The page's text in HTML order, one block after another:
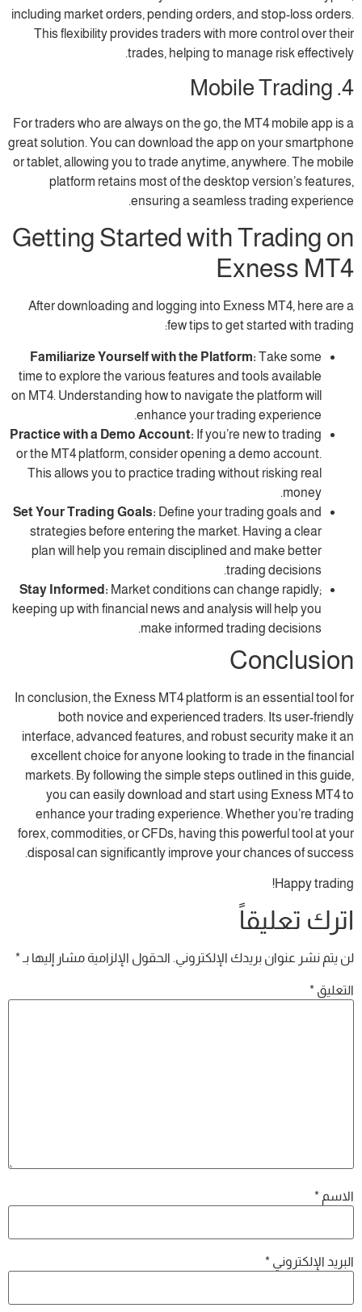
including market orders, pending orders, and
This flexibility provides traders with more
trades, helping to
For traders who are always on the go, the
great solution. You can download the app on
or tablet, allowing you to trade anytime,
platform retains most of the desktop
ensuring a seamless
Getting Started with
After downloading and logging into
few tips to get
Familiarize Yourself with the Platform:
time to explore the various features and
on MT4. Understanding how to navigate the
enhance your trading
Practice with a Demo Account:If you’re
or the MT4 platform, consider opening a
This allows you to practice trading without
Set Your Trading Goals:Define your
strategies before entering the market.
plan will help you remain disciplined and
Stay Informed:Market conditions can
keeping up with financial news and analysis
make informed
In conclusion, the Exness MT4 platform is
both novice and experienced
interface, advanced features, and robust
excellent choice for anyone looking to
markets. By following the simple steps
you can easily download and start
enhance your trading experience.
forex, commodities, or CFDs, having this
disposal can significantly improve your
الإلكتروني. الحقول الإلزامية مشار إليها بـ*